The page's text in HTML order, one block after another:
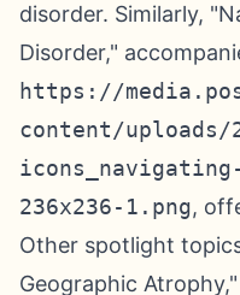
disorder. Similarly,
Disorder,"
https://
content/uploads/
236x236-1.png,
Other spotlight
Geographic